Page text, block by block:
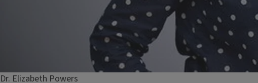
Caption
Dr. Elizabeth Powers